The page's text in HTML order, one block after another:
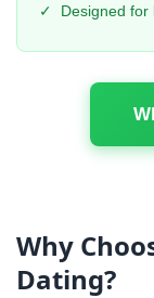
✓
Designed
Why
Dating?